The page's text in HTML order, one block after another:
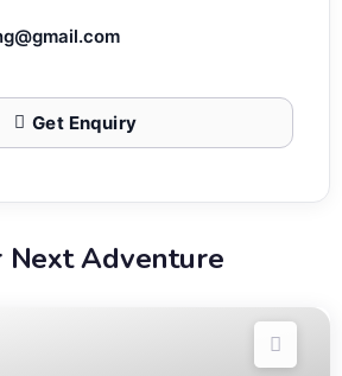
Get Enquiry
Next Adventure